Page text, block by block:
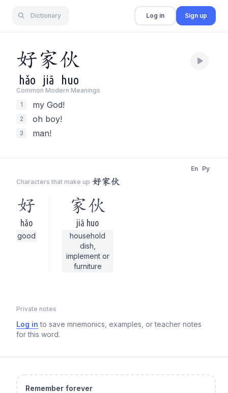
Dictionary Log in Sign up
好家伙
hǎo jiā huo
Common Modern Meanings
1
my God!
2 oh boy!
3 man!
Characters that make up 好家伙
En Py
好
hǎo
good
家伙
jiā huo
household
dish,
implement or
furniture
Private notes
Log in to save mnemonics, examples, or teacher notes
for this word.
Remember forever